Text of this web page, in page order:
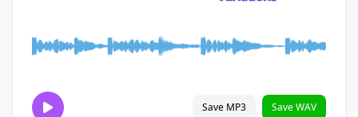
Save MP3 Save WAV